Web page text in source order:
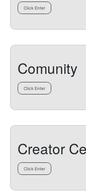
Click Enter
Comunity
Click Enter
Creator
Click Enter